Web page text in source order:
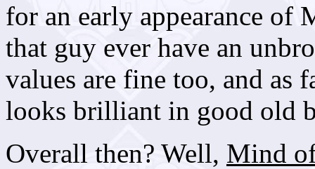
for an early appearance of
that guy ever have an
values are fine too, and as
looks brilliant in good old
Overall then? Well, Mind